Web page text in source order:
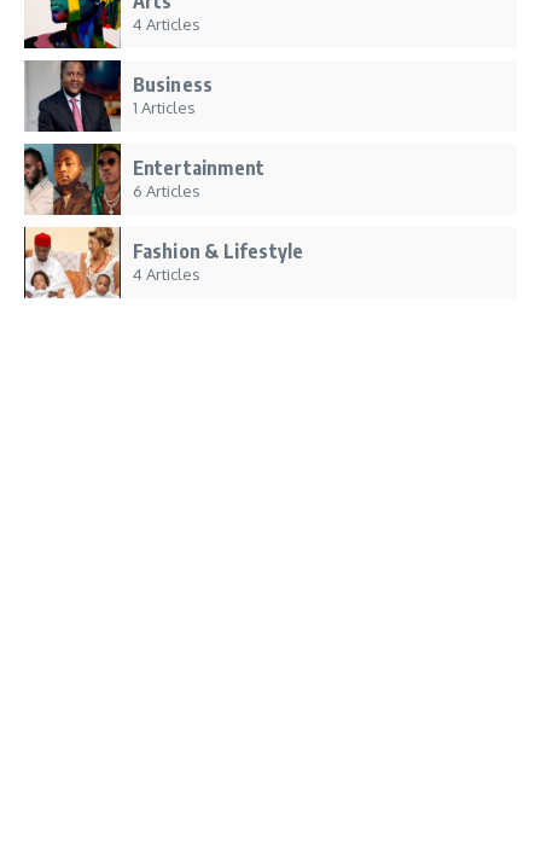
4 Articles
Business
1 Articles
Entertainment
6 Articles
Fashion & Lifestyle
4 Articles